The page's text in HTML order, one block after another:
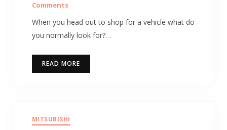
Comments
When you head out to shop for a vehicle what do
you normally look for?…
READ MORE
MITSUBISHI